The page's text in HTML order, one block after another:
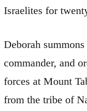
Israelites for
Deborah
commander, and
forces at Mount
from the tribe of